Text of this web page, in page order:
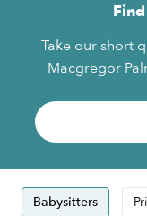
Take our short
Macgregor
Babysitters